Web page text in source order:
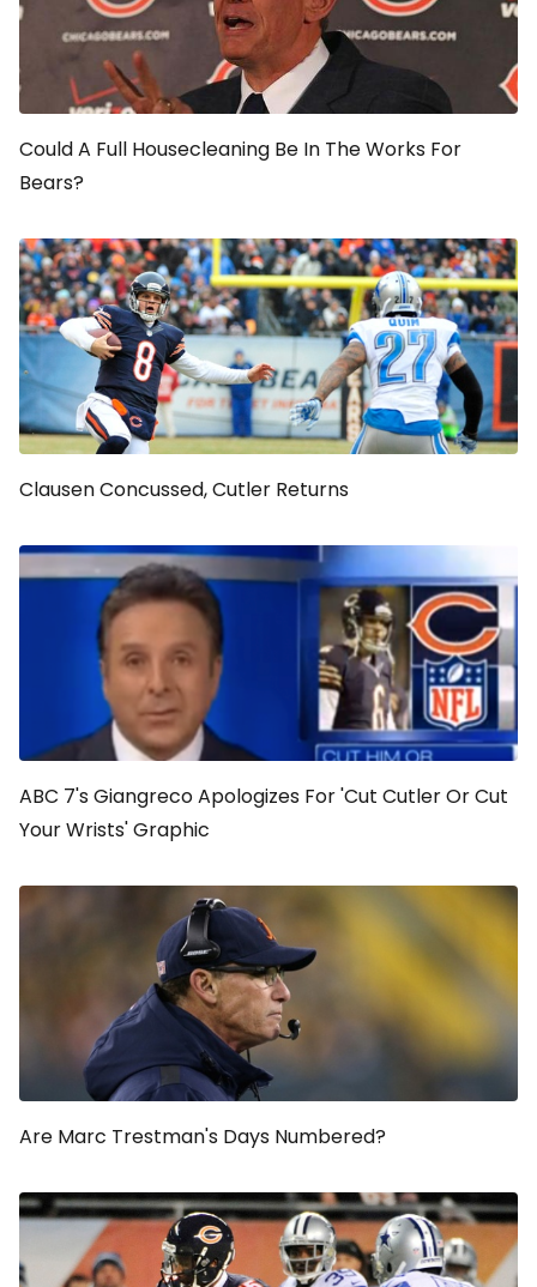
Could A Full Housecleaning Be In The Works For
Bears?
Clausen Concussed, Cutler Returns
ABC 7's Giangreco Apologizes For 'Cut Cutler Or Cut
Your Wrists' Graphic
Are Marc Trestman's Days Numbered?